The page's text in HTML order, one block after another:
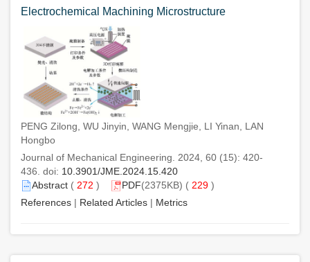
Electrochemical Machining Microstructure
PENG Zilong, WU Jinyin, WANG Mengjie, LI Yinan, LAN
Hongbo
Journal of Mechanical Engineering. 2024, 60 (15): 420-
436. doi: 10.3901/JME.2024.15.420
Abstract ( 272 ) PDF(2375KB) ( 229 )
References | Related Articles | Metrics